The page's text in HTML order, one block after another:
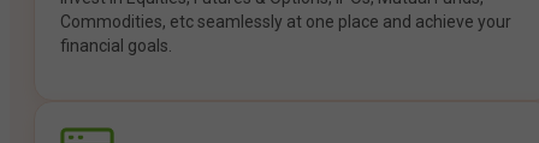
Commodities, etc seamlessly at one place and achieve your
financial goals.